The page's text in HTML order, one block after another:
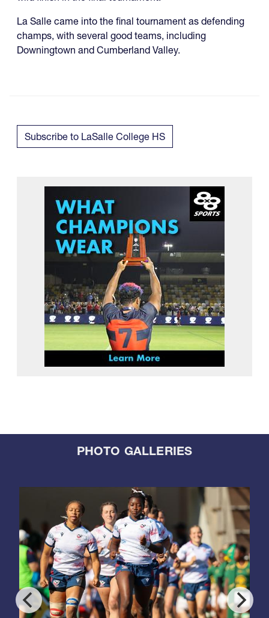
La Salle came into the final tournament as defending
champs, with several good teams, including
Downingtown and Cumberland Valley.
Subscribe to LaSalle College HS
PHOTO GALLERIES